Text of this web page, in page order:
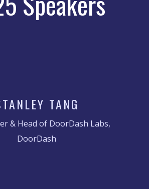
TANG
& Head of DoorDash Labs,
DoorDash